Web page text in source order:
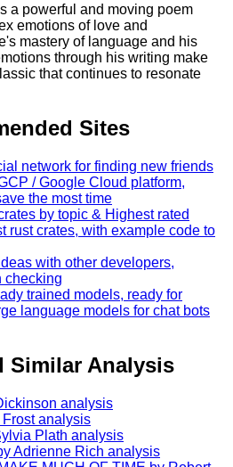
a powerful and moving poem
emotions of love and
mastery of language and his
through his writing make
that continues to resonate
Sites
network for finding new friends
/ Google Cloud platform,
the most time
by topic & Highest rated
rust crates, with example code to
with other developers,
checking
trained models, ready for
language models for chat bots
Similar Analysis
analysis
analysis
Plath analysis
Adrienne Rich analysis